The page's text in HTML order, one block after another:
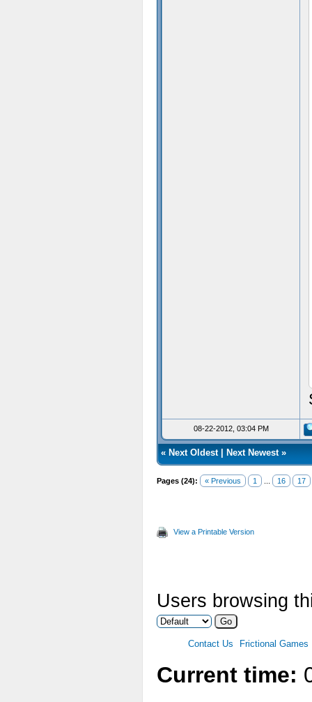
08-22-2012, 03:04 PM
« Next Oldest| Next Newest»
Pages (24): « Previous 1 16 17
View a Printable Version
Users browsing
Contact Us Frictional Games
Current time: